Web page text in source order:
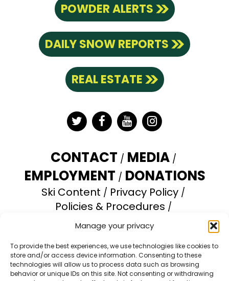
Manage your privacy
To provide the best experiences, we use technologies like cookies to
store and/or access device information. Consenting to these
technologies will allow us to process data such as browsing
behavior or unique IDs on this site. Not consenting or withdrawing
POWDER ALERTS
DAILY SNOW REPORTS
REAL ESTATE
TwitterFacebook
YouTubeInstagram
CONTACT MEDIA
EMPLOYMENT DONATIONS
Ski Content
Privacy Policy
Policies & Procedures
Accessibility Statement
Opt-out preferences
Brundage Mountain Resort operates under a
special use permit with the U.S. Forest Service.